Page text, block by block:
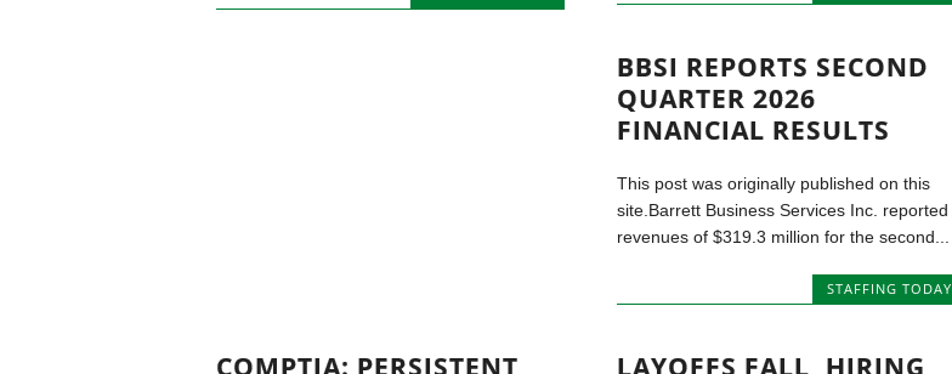
BBSI REPORTS SECOND
QUARTER 2026
FINANCIAL RESULTS
This post was originally published on this
site.Barrett Business Services Inc. reported
revenues of $319.3 million for the second...
STAFFING TODAY
COMPTIA: PERSISTENT LAYOFFS FALL, HIRING